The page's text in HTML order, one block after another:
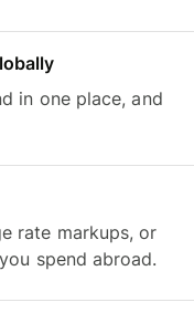
in one place, and
rate markups, or
spend abroad.